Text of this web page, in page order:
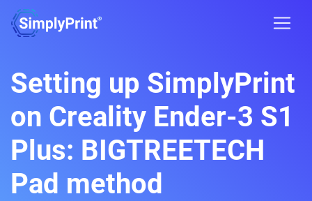
Setting up SimplyPrint
on Creality Ender-3 S1
Plus: BIGTREETECH
Pad method